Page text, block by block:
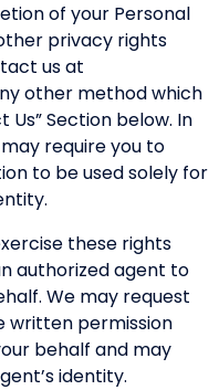
of your Personal
privacy rights
us at
other method which
Section below. In
require you to
to be used solely for
these rights
authorized agent to
We may request
written permission
behalf and may
identity.